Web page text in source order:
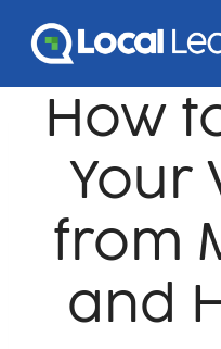
How
Your
from
and